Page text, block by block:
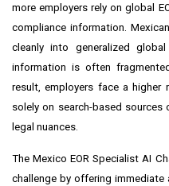
more employers rely on global
compliance information.
cleanly into generalized
information is often
result, employers face a higher
solely on search-based
legal nuances.
The Mexico EOR Specialist AI
challenge by offering